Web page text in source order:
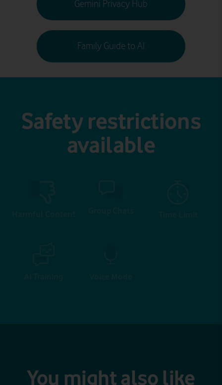
Gemini Privacy Hub
Family Guide to AI
Safety restrictions
available
You might also like